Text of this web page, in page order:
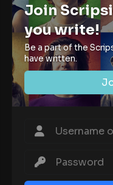
Join
you write!
Be a part of the
have written.